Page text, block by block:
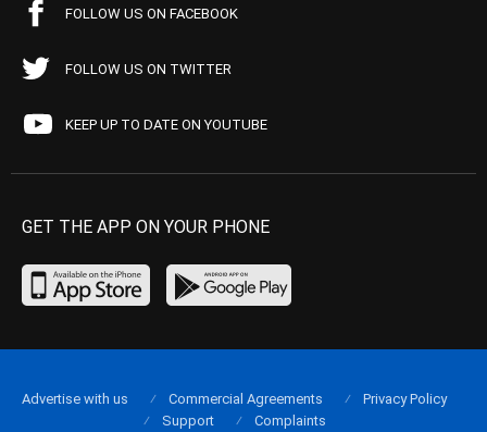
FOLLOW US ON FACEBOOK
FOLLOW US ON TWITTER
KEEP UP TO DATE ON YOUTUBE
GET THE APP ON YOUR PHONE
Advertise with us Commercial Agreements
Privacy Policy
Support
Complaints